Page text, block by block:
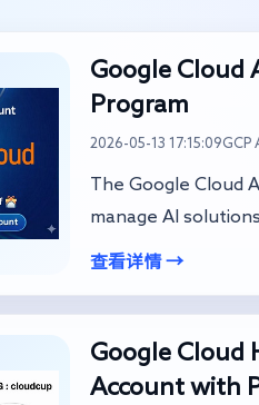
Google Cloud
Program
2026-05-13 17:15:09GCP
The Google Cloud
manage AI
查看详情 →
Google Cloud
Account with